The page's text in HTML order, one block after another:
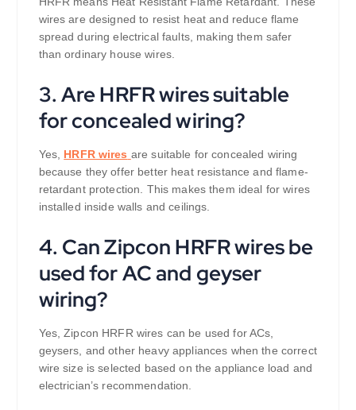
wires are designed to resist heat and reduce flame
spread during electrical faults, making them safer
than ordinary house wires.
3. Are HRFR wires suitable
for concealed wiring?
Yes, HRFR wires are suitable for concealed wiring
because they offer better heat resistance and flame-
retardant protection. This makes them ideal for wires
installed inside walls and ceilings.
4. Can Zipcon HRFR wires be
used for AC and geyser
wiring?
Yes, Zipcon HRFR wires can be used for ACs,
geysers, and other heavy appliances when the correct
wire size is selected based on the appliance load and
electrician’s recommendation.